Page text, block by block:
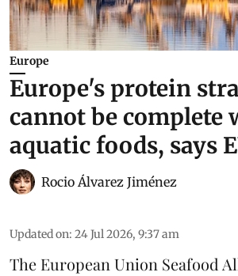
Europe
Europe's protein
cannot be complete
aquatic foods, says
Rocio Álvarez Jiménez
Updated on: 24 Jul 2026, 9:37 am
The European Union Seafood